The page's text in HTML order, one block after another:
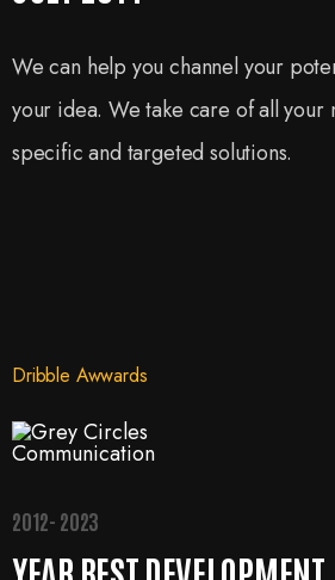
We can help you channel your
your idea. We take care of all your
specific and targeted solutions.
Dribble Awwards
2012- 2023